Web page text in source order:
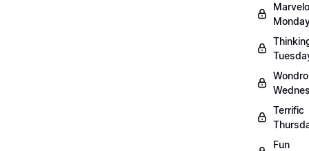
Terrific
Fun